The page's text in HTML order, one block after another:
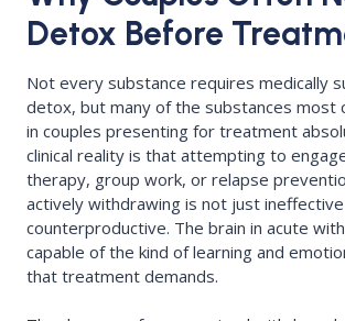
Detox Before
Not every substance requires medically
detox, but many of the substances most
in couples presenting for treatment
clinical reality is that attempting to
therapy, group work, or relapse
actively withdrawing is not just
counterproductive. The brain in acute
capable of the kind of learning and
that treatment demands.